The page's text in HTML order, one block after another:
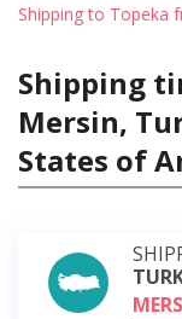
Shipping to Topeka
Shipping
Mersin,
States of